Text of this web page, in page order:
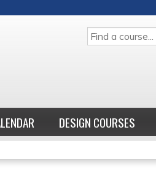
SEARCH
DESIGN COURSES